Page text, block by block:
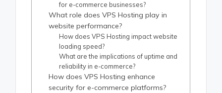
for e-commerce businesses?
What role does VPS Hosting play in
website performance?
How does VPS Hosting impact website
loading speed?
What are the implications of uptime and
reliability in e-commerce?
How does VPS Hosting enhance
security for e-commerce platforms?